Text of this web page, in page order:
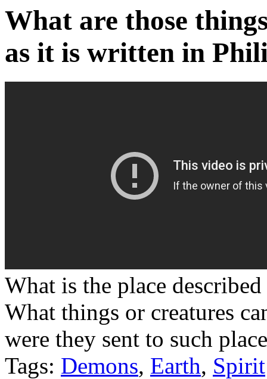
What are those
as it is written in
What is the place
What things or creatures
were they sent to such
Tags: Demons, Earth, Spirit